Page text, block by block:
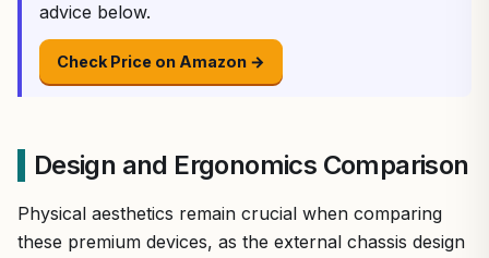
advice below.
Check Price on Amazon →
Design and Ergonomics Comparison
Physical aesthetics remain crucial when comparing
these premium devices, as the external chassis design